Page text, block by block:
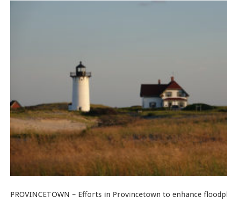
PROVINCETOWN – Efforts in Provincetown to enhance